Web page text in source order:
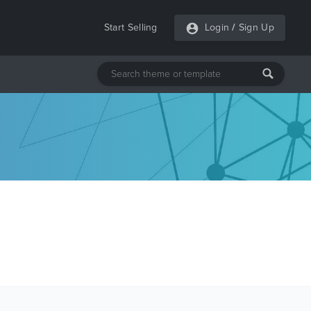
Start Selling Login / Sign Up